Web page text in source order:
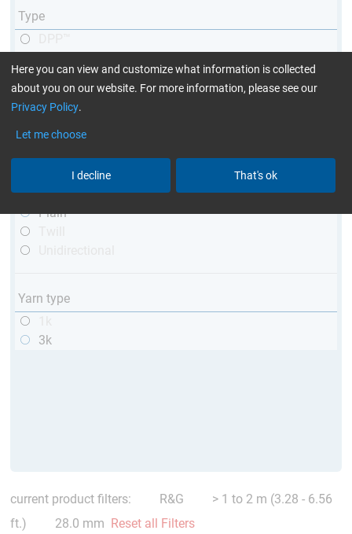
Type
telescopic
conical
matt
high glossy
Weave type
Plain
Yarn type
3k
current product filters: R&G
> 1 to 2 m (3.28 - 6.56
ft.)
28.0 mm Reset all Filters
Here you can view and customize what information is collected
about you on our website. For more information, please see our
Privacy Policy.
Let me choose
I decline That's ok